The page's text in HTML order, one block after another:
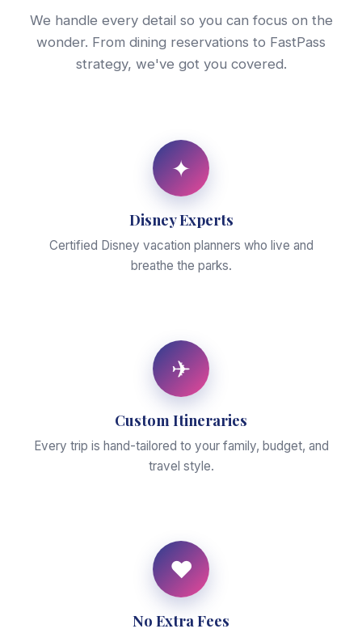
We handle every detail so you can focus on the
wonder. From dining reservations to FastPass
strategy, we've got you covered.
✦
Disney Experts
Certified Disney vacation planners who live and
breathe the parks.
✈
Custom Itineraries
Every trip is hand-tailored to your family, budget, and
travel style.
♥
No Extra Fees